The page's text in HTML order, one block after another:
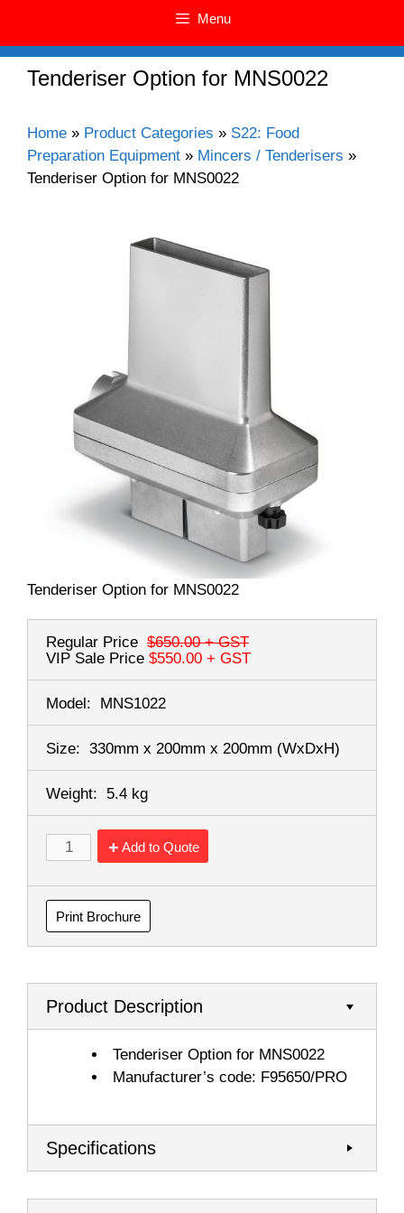
Menu
Tenderiser Option for MNS0022
Home » Product Categories » S22: Food
Preparation Equipment » Mincers / Tenderisers »
Tenderiser Option for MNS0022
Tenderiser Option for MNS0022
Regular Price $650.00+ GST
VIP Sale Price $550.00 + GST
Model: MNS1022
Size: 330mm x 200mm x 200mm (WxDxH)
Weight: 5.4 kg
Add to Quote
Print Brochure
Product Description
Tenderiser Option for MNS0022
Manufacturer’s code: F95650/PRO
Specifications